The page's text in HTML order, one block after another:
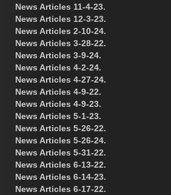
News Articles 11-4-23.
News Articles 12-3-23.
News Articles 2-10-24.
News Articles 3-28-22.
News Articles 3-9-24.
News Articles 4-2-24.
News Articles 4-27-24.
News Articles 4-9-22.
News Articles 4-9-23.
News Articles 5-1-23.
News Articles 5-26-22.
News Articles 5-26-24.
News Articles 5-31-22.
News Articles 6-13-22.
News Articles 6-14-23.
News Articles 6-17-22.